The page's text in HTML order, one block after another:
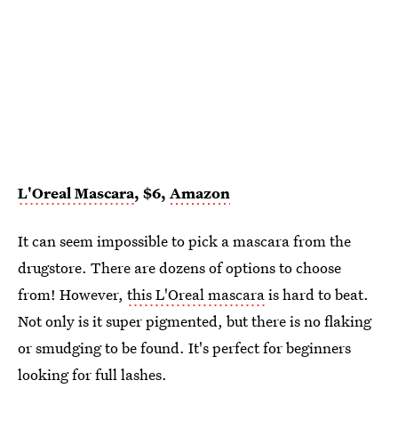
L'Oreal Mascara, $6, Amazon
It can seem impossible to pick a mascara from the
drugstore. There are dozens of options to choose
from! However, this L'Oreal mascarais hard to beat.
Not only is it super pigmented, but there is no flaking
or smudging to be found. It's perfect for beginners
looking for full lashes.